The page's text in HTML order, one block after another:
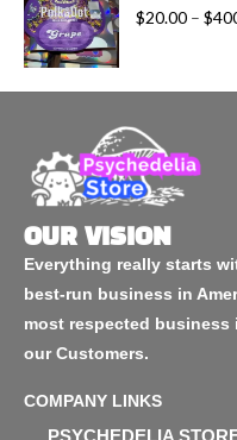
$20.00 – $
OUR VISION
Everything really starts
best-run business in
most respected
our Customers.
COMPANY LINKS
PSYCHEDELIA